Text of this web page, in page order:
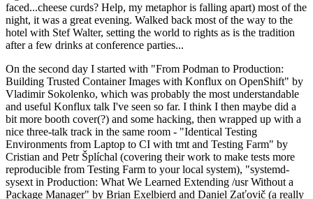
faced...cheese curds? Help, my metaphor is falling apart) most of the
night, it was a great evening. Walked back most of the way to the
hotel with Stef Walter, setting the world to rights as is the tradition
after a few drinks at conference parties...
On the second day I started with "From Podman to Production:
Building Trusted Container Images with Konflux on OpenShift" by
Vladimir Sokolenko, which was probably the most understandable
and useful Konflux talk I've seen so far. I think I then maybe did a
bit more booth cover(?) and some hacking, then wrapped up with a
nice three-talk track in the same room - "Identical Testing
Environments from Laptop to CI with tmt and Testing Farm" by
Cristian and Petr Šplíchal (covering their work to make tests more
reproducible from Testing Farm to your local system), "systemd-
sysext in Production: What We Learned Extending /usr Without a
Package Manager" by Brian Exelbierd and Daniel Zaťovič (a really